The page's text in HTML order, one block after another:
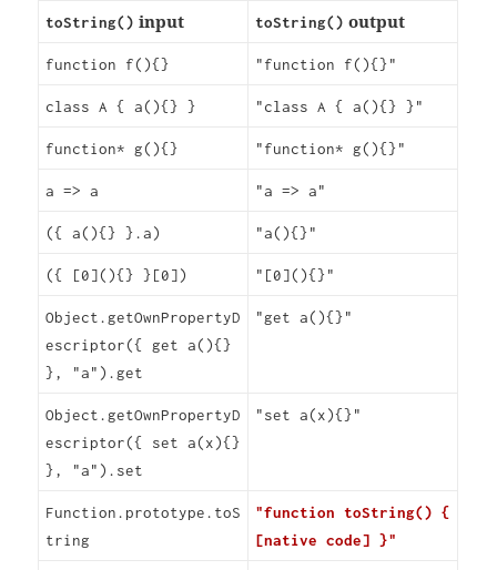
toString() input toString() output
function f(){} "function f(){}"
class A { a(){} } "class A { a(){} }"
function* g(){} "function* g(){}"
a => a "a => a"
({ a(){} }.a) "a(){}"
({ [0](){} }[0]) "[0](){}"
Object.getOwnPropertyD
escriptor({ get a(){}
}, "a").get
"get a(){}"
Object.getOwnPropertyD
escriptor({ set a(x){}
}, "a").set
"set a(x){}"
Function.prototype.toS
tring
"function toString() {
[native code] }"